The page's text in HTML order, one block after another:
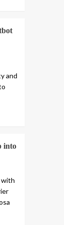
and
into
with